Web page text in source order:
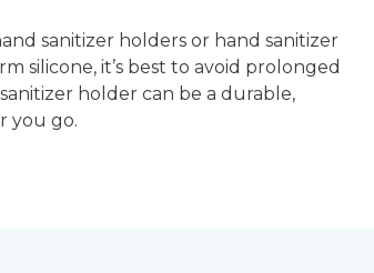
sanitizer holders or hand sanitizer
silicone, it’s best to avoid prolonged
holder can be a durable,
you go.